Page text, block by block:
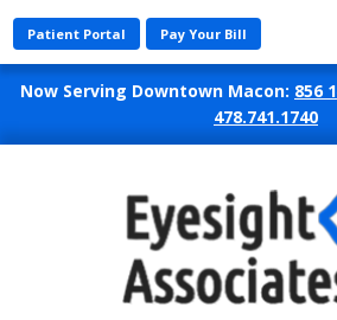
Now Serving Downtown Macon: 856 1
478.741.1740
Patient Portal Pay Your Bill